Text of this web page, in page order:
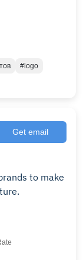
#logo
Get email
to make